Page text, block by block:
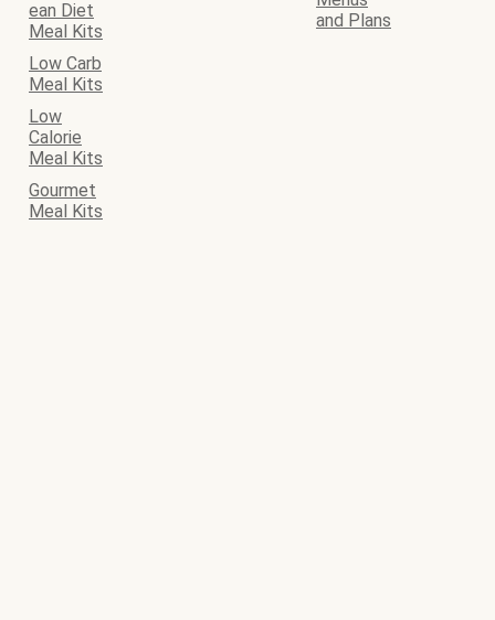
ean Diet
Meal Kits
and Plans
Low Carb
Meal Kits
Low
Calorie
Meal Kits
Gourmet
Meal Kits